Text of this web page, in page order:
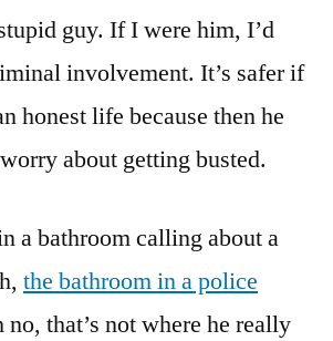
Down
The
guy. If I were him, I’d
involvement. It’s safer if
honest life because then he
about getting busted.
a bathroom calling about a
the bathroom in a police
no, that’s not where he really